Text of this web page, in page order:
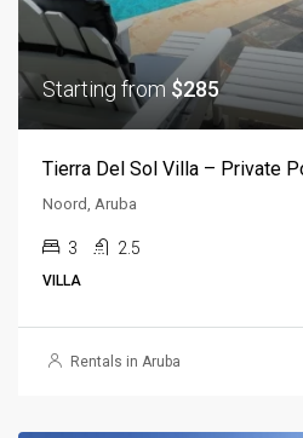
Starting from $285
Tierra Del Sol Villa – Private
Noord, Aruba
3 2.5
VILLA
Rentals in Aruba